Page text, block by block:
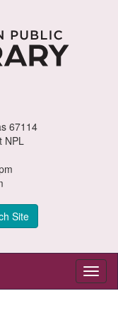
67114
NPL
Site